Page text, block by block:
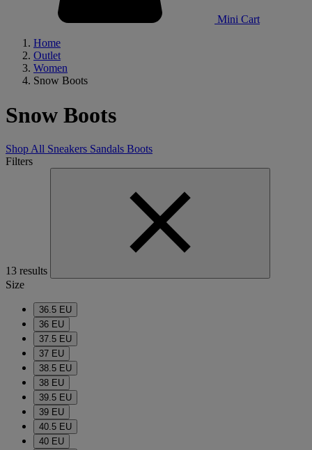
Mini Cart
Home
Outlet
Women
Snow Boots
Snow Boots
Shop All Sneakers Sandals Boots
Filters
13 results
Size
36.5 EU
36 EU
37.5 EU
37 EU
38.5 EU
38 EU
39.5 EU
39 EU
40.5 EU
40 EU